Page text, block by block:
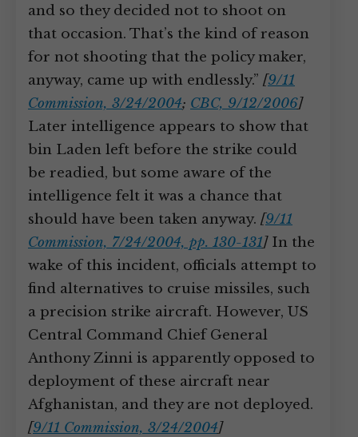
and so they decided not to shoot on
that occasion. That’s the kind of reason
for not shooting that the policy maker,
anyway, came up with endlessly.” [9/11
Commission, 3/24/2004; CBC, 9/12/2006]
Later intelligence appears to show that
bin Laden left before the strike could
be readied, but some aware of the
intelligence felt it was a chance that
should have been taken anyway. [9/11
Commission, 7/24/2004, pp. 130-131]In the
wake of this incident, officials attempt to
find alternatives to cruise missiles, such
a precision strike aircraft. However, US
Central Command Chief General
Anthony Zinni is apparently opposed to
deployment of these aircraft near
Afghanistan, and they are not deployed.
[9/11 Commission, 3/24/2004]